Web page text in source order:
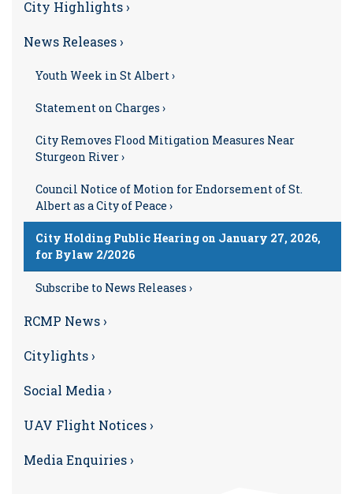
City Highlights ›
News Releases ›
Youth Week in St Albert ›
Statement on Charges ›
City Removes Flood Mitigation Measures Near
Sturgeon River ›
Council Notice of Motion for Endorsement of St.
Albert as a City of Peace ›
City Holding Public Hearing on January 27, 2026,
for Bylaw 2/2026
Subscribe to News Releases ›
RCMP News ›
Citylights ›
Social Media ›
UAV Flight Notices ›
Media Enquiries ›